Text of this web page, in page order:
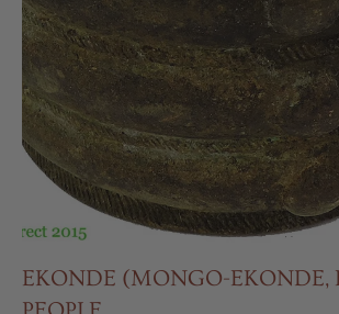
EKONDE (MONGO-EKONDE,